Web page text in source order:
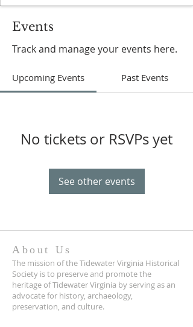
Events
Track and manage your events here.
Upcoming Events Past Events
No tickets or RSVPs yet
See other events
About Us
The mission of the Tidewater Virginia Historical
Society is to preserve and promote the
heritage of Tidewater Virginia by serving as an
advocate for history, archaeology,
preservation, and culture.